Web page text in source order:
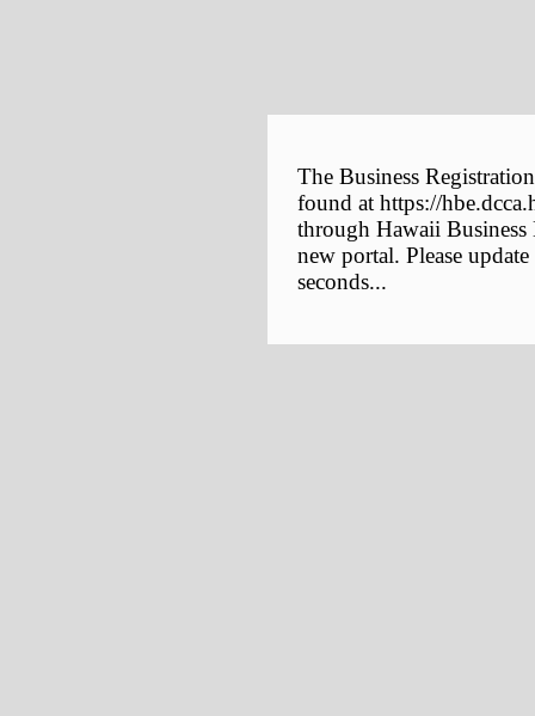
The Business
found at https://
through Hawaii
new portal. Please
seconds...